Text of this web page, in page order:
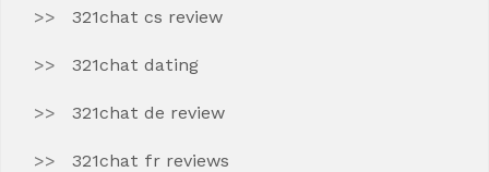
321chat cs review
321chat dating
321chat de review
321chat fr reviews